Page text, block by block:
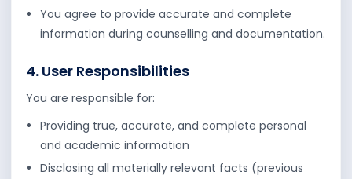
You agree to provide accurate and complete
information during counselling and documentation.
4. User Responsibilities
You are responsible for:
Providing true, accurate, and complete personal
and academic information
Disclosing all materially relevant facts (previous